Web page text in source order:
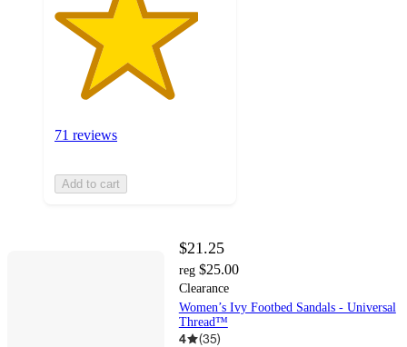
71 reviews
Add to cart
$21.25
reg $25.00
Clearance
Women’s Ivy Footbed Sandals - Universal
Thread™
4 (35)